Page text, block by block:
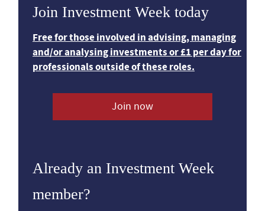
Join Investment Week today
Free for those involved in advising, managing
and/or analysing investments or £1 per day for
professionals outside of these roles.
Join now
Already an Investment Week
member?